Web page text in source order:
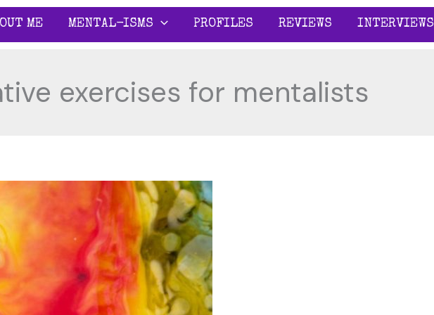
ME MENTAL-ISMS PROFILES REVIEWS INTERVIEWS
exercises for mentalists